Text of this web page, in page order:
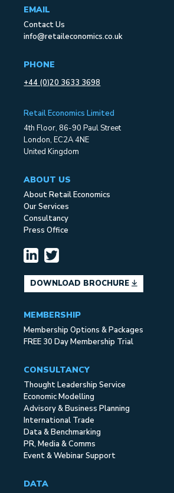
EMAIL
Contact Us
info@retaileconomics.co.uk
PHONE
+44 (0)20 3633 3698
Retail Economics Limited
4th Floor, 86-90 Paul Street
London, EC2A 4NE
United Kingdom
ABOUT US
About Retail Economics
Our Services
Consultancy
Press Office
DOWNLOAD BROCHURE
MEMBERSHIP
Membership Options & Packages
FREE 30 Day Membership Trial
CONSULTANCY
Thought Leadership Service
Economic Modelling
Advisory & Business Planning
International Trade
Data & Benchmarking
PR, Media & Comms
Event & Webinar Support
DATA